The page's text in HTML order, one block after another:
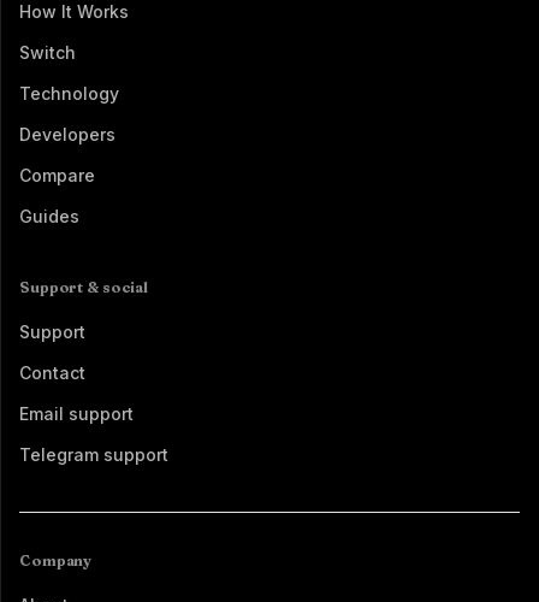
How It Works
Switch
Technology
Developers
Compare
Guides
Support & social
Support
Contact
Email support
Telegram support
Company